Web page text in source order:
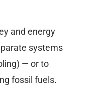
and energy
systems
— or to
fossil fuels.